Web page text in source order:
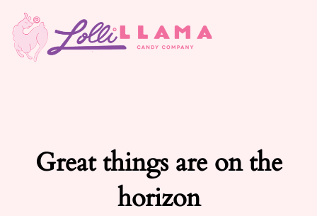
Great things are on the
horizon